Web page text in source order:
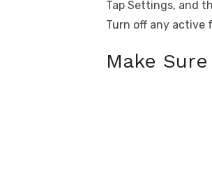
Tap Settings, and
Turn off any active
Make